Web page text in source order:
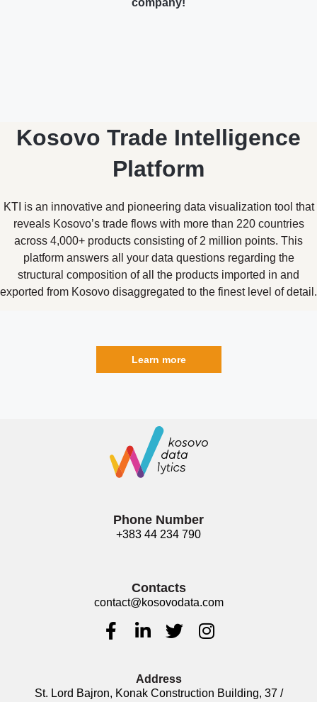
Kosovo Trade Intelligence
Platform
KTI is an innovative and pioneering data visualization tool that
reveals Kosovo’s trade flows with more than 220 countries
across 4,000+ products consisting of 2 million points. This
platform answers all your data questions regarding the
structural composition of all the products imported in and
exported from Kosovo disaggregated to the finest level of detail.
Learn more
Phone Number
+383 44 234 790
Contacts
contact@kosovodata.com
Address
St. Lord Bajron, Konak Construction Building, 37 /